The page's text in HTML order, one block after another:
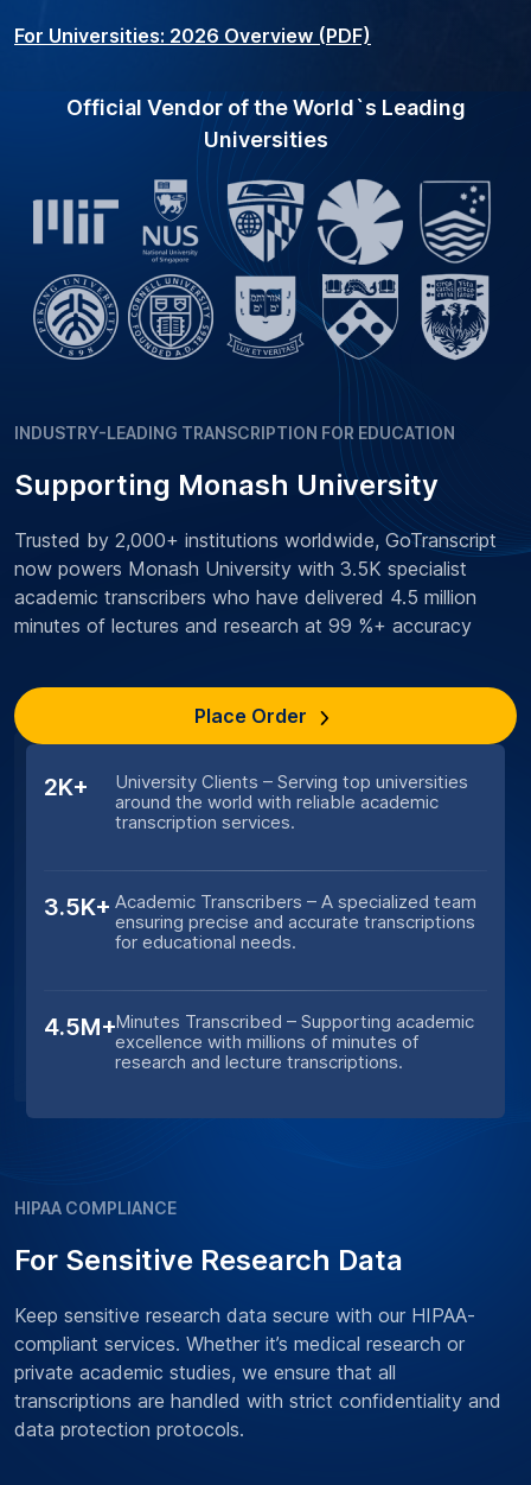
For Universities: 2026 Overview (PDF)
Official Vendor of the World`s Leading
Universities
2K+
University Clients – Serving top universities
around the world with reliable academic
transcription services.
3.5K+ Academic Transcribers – A specialized team
ensuring precise and accurate transcriptions
for educational needs.
4.5M+Minutes Transcribed – Supporting academic
excellence with millions of minutes of
research and lecture transcriptions.
INDUSTRY-LEADING TRANSCRIPTION FOR EDUCATION
Supporting Monash University
Trusted by 2,000+ institutions worldwide, GoTranscript
now powers Monash University with 3.5K specialist
academic transcribers who have delivered 4.5 million
minutes of lectures and research at 99 %+ accuracy
Place Order
HIPAA COMPLIANCE
For Sensitive Research Data
Keep sensitive research data secure with our HIPAA-
compliant services. Whether it’s medical research or
private academic studies, we ensure that all
transcriptions are handled with strict confidentiality and
data protection protocols.